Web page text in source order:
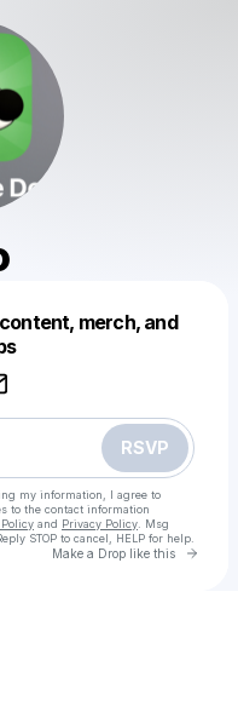
merch, and
RSVP
my information, I agree to
to the contact information
Policy and Privacy Policy . Msg
STOP to cancel, HELP for help.
Make a Drop like this Go
this